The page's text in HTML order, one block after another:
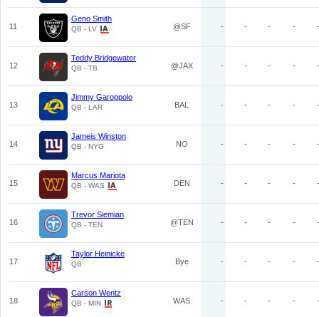
11
Geno Smith
QB - LV @SF - - - - -
12
Teddy Bridgewater
QB - TB @JAX - - - - -
13
Jimmy Garoppolo
QB - LAR BAL - - - - -
14
Jameis Winston
QB - NYG NO - - - - -
15
Marcus Mariota
QB - WAS DEN - - - - -
16
Trevor Siemian
QB - TEN @TEN - - - - -
17
Taylor Heinicke
QB Bye - - - - -
18
Carson Wentz
QB - MIN WAS - - - - -